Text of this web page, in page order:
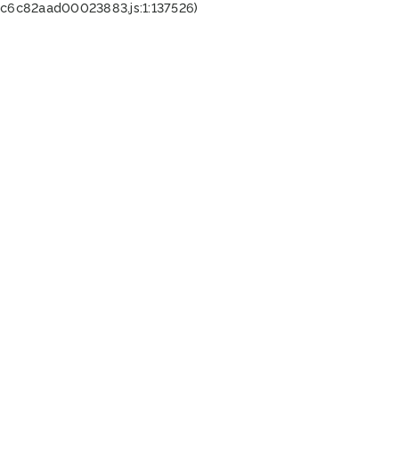
c6c82aad00023883.js:1:137526)